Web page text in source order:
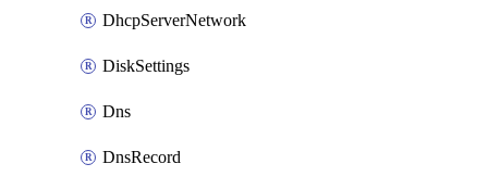
DhcpServerNetwork
DiskSettings
Dns
DnsRecord